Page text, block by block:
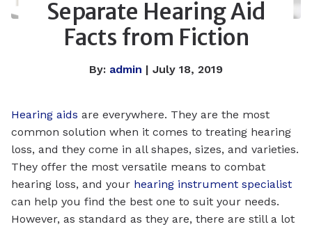
Separate Hearing Aid
Facts from Fiction
By: admin | July 18, 2019
Hearing aids are everywhere. They are the most
common solution when it comes to treating hearing
loss, and they come in all shapes, sizes, and varieties.
They offer the most versatile means to combat
hearing loss, and your hearing instrument specialist
can help you find the best one to suit your needs.
However, as standard as they are, there are still a lot